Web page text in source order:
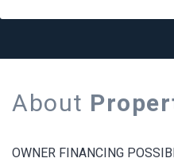
About
OWNER FINANCING